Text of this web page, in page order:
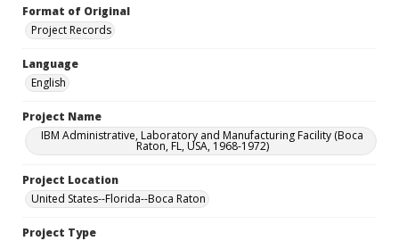
Format of Original
Project Records
Language
English
Project Name
IBM Administrative, Laboratory and Manufacturing Facility (Boca
Raton, FL, USA, 1968-1972)
Project Location
United States--Florida--Boca Raton
Project Type